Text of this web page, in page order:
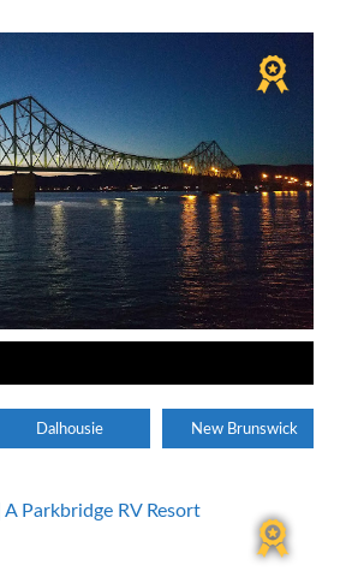
Dalhousie New Brunswick